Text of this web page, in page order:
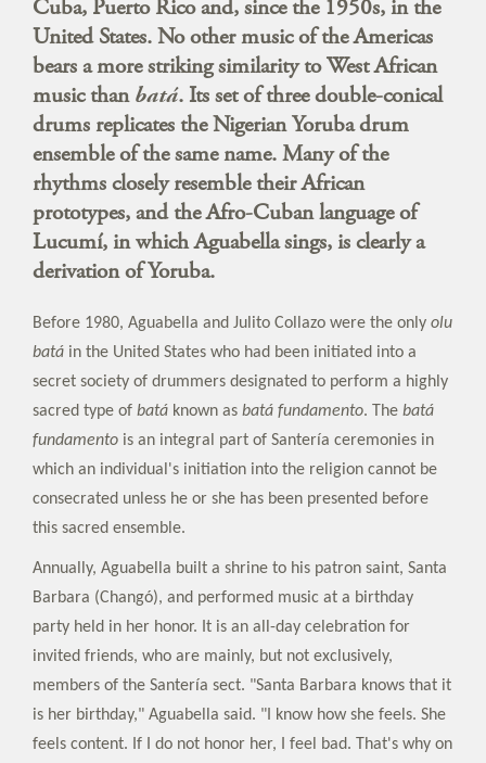
Cuba, Puerto Rico and, since the 1950s, in the
United States. No other music of the Americas
bears a more striking similarity to West African
music thanbatá. Its set of three double-conical
drums replicates the Nigerian Yoruba drum
ensemble of the same name. Many of the
rhythms closely resemble their African
prototypes, and the Afro-Cuban language of
Lucumí, in which Aguabella sings, is clearly a
derivation of Yoruba.
Before 1980, Aguabella and Julito Collazo were the only olu
batá in the United States who had been initiated into a
secret society of drummers designated to perform a highly
sacred type of batá known as batá fundamento. The batá
fundamento is an integral part of Santería ceremonies in
which an individual's initiation into the religion cannot be
consecrated unless he or she has been presented before
this sacred ensemble.
Annually, Aguabella built a shrine to his patron saint, Santa
Barbara (Changó), and performed music at a birthday
party held in her honor. It is an all-day celebration for
invited friends, who are mainly, but not exclusively,
members of the Santería sect. "Santa Barbara knows that it
is her birthday," Aguabella said. "I know how she feels. She
feels content. If I do not honor her, I feel bad. That's why on